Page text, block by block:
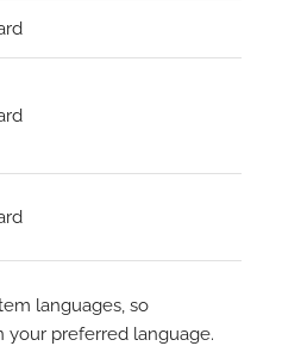
languages, so
your preferred language.